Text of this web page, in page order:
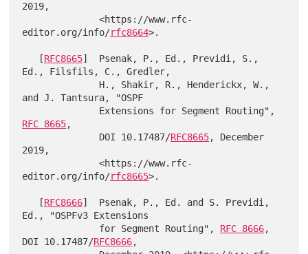
2019,
              <https://www.rfc-
editor.org/info/rfc8664>.
   [
RFC8665]  Psenak, P., Ed., Previdi, S.,
Ed., Filsfils, C., Gredler,
and J. Tantsura, "OSPF
RFC 8665,
              DOI 10.17487/
RFC8665, December
2019,
              <https://www.rfc-
editor.org/info/rfc8665>.
   [
RFC8666]  Psenak, P., Ed. and S. Previdi,
Ed., "OSPFv3 Extensions
              for Segment Routing",
RFC 8666,
DOI 10.17487/RFC8666,